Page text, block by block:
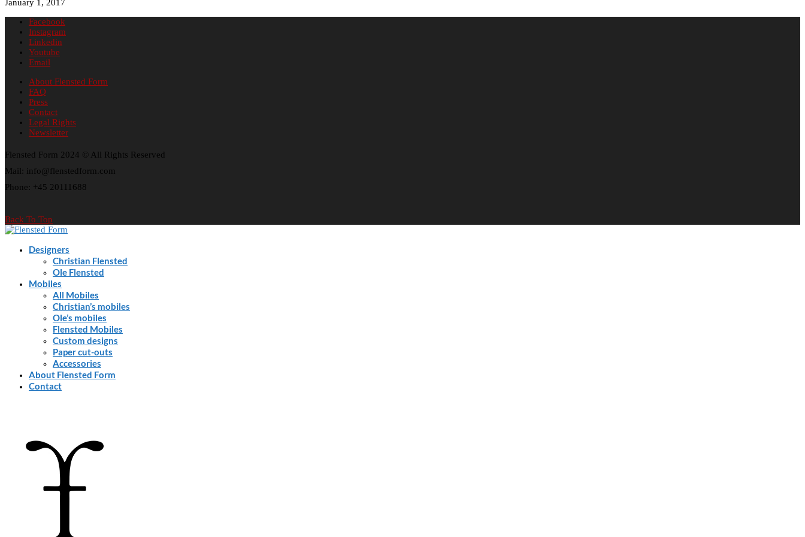
January 1, 2017
Facebook
Instagram
Linkedin
Youtube
Email
About Flensted Form
FAQ
Press
Contact
Legal Rights
Newsletter
Flensted Form 2024 © All Rights Reserved
Mail: info@flenstedform.com
Phone: +45 20111688
Back To Top
Designers
Christian Flensted
Ole Flensted
Mobiles
All Mobiles
Christian’s mobiles
Ole’s mobiles
Flensted Mobiles
Custom designs
Paper cut-outs
Accessories
About Flensted Form
Contact